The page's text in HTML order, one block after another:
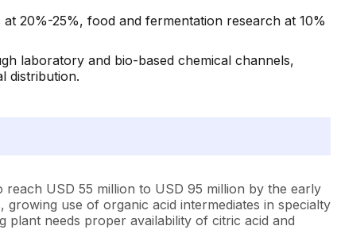
20%-25%, food and fermentation research at 10%
laboratory and bio-based chemical channels,
distribution.
USD 55 million to USD 95 million by the early
use of organic acid intermediates in specialty
plant needs proper availability of citric acid and